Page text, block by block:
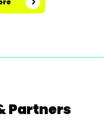
Partners